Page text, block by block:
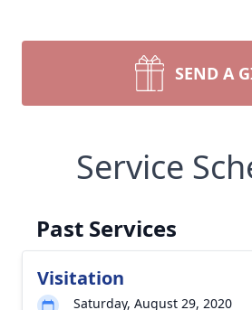
SEND A
Service
Past Services
Visitation
Saturday, August 29, 2020